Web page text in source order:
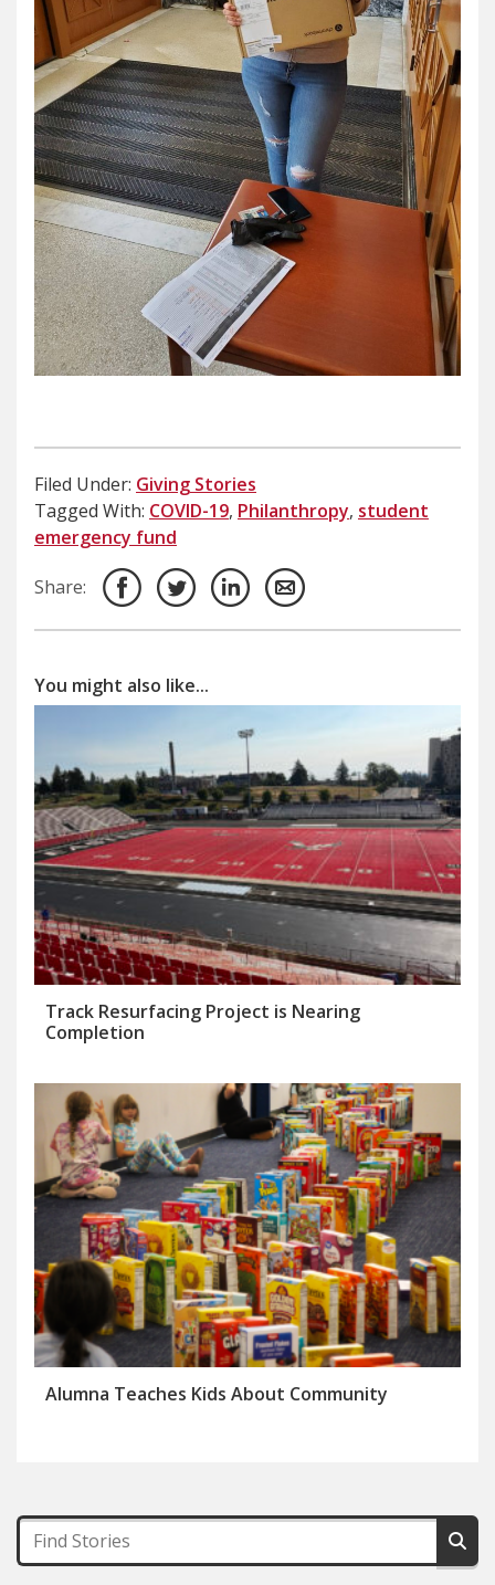
Filed Under: Giving Stories
Tagged With: COVID-19, Philanthropy, student
emergency fund
Share:
You might also like...
Track Resurfacing Project is Nearing
Completion
Alumna Teaches Kids About Community